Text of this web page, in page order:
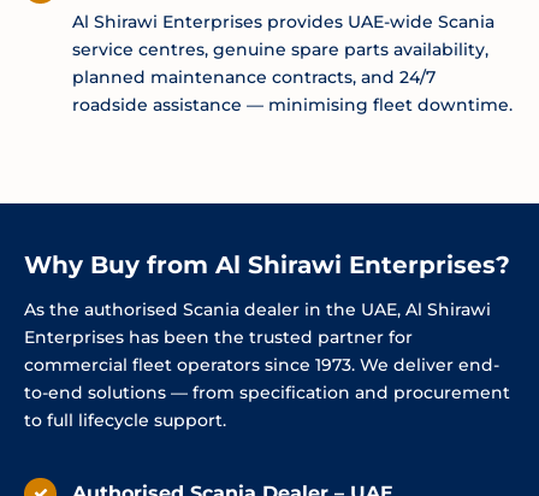
Al Shirawi Enterprises provides UAE-wide Scania
service centres, genuine spare parts availability,
planned maintenance contracts, and 24/7
roadside assistance — minimising fleet downtime.
Why Buy from Al Shirawi Enterprises?
As the authorised Scania dealer in the UAE, Al Shirawi
Enterprises has been the trusted partner for
commercial fleet operators since 1973. We deliver end-
to-end solutions — from specification and procurement
to full lifecycle support.